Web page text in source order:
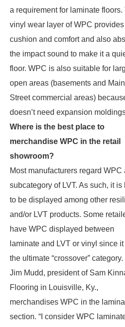
a requirement for laminate floors.
vinyl wear layer of WPC provides
cushion and comfort and also
the impact sound to make it a
floor. WPC is also suitable for
open areas (basements and Main
Street commercial areas)
doesn’t need expansion
Where is the best place to
merchandise WPC in the retail
showroom?
Most manufacturers regard WPC
subcategory of LVT. As such, it is
to be displayed among other
and/or LVT products. Some
have WPC displayed between
laminate and LVT or vinyl since
the ultimate “crossover” category.
Jim Mudd, president of Sam
Flooring in Louisville, Ky.,
merchandises WPC in the
section. “I consider WPC